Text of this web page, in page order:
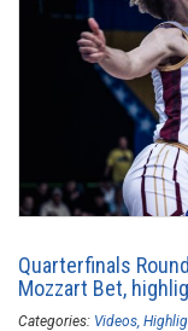
Quarterfinals
Mozzart Bet,
Categories: Videos